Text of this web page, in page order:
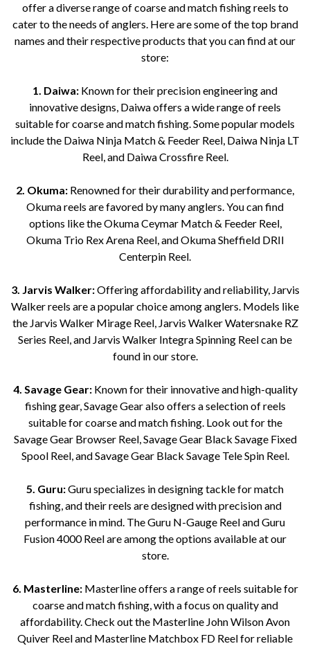
offer a diverse range of coarse and match fishing reels to
cater to the needs of anglers. Here are some of the top brand
names and their respective products that you can find at our
store:
1. Daiwa: Known for their precision engineering and
innovative designs, Daiwa offers a wide range of reels
suitable for coarse and match fishing. Some popular models
include the Daiwa Ninja Match & Feeder Reel, Daiwa Ninja LT
Reel, and Daiwa Crossfire Reel.
2. Okuma: Renowned for their durability and performance,
Okuma reels are favored by many anglers. You can find
options like the Okuma Ceymar Match & Feeder Reel,
Okuma Trio Rex Arena Reel, and Okuma Sheffield DRII
Centerpin Reel.
3. Jarvis Walker:Offering affordability and reliability, Jarvis
Walker reels are a popular choice among anglers. Models like
the Jarvis Walker Mirage Reel, Jarvis Walker Watersnake RZ
Series Reel, and Jarvis Walker Integra Spinning Reel can be
found in our store.
4. Savage Gear:Known for their innovative and high-quality
fishing gear, Savage Gear also offers a selection of reels
suitable for coarse and match fishing. Look out for the
Savage Gear Browser Reel, Savage Gear Black Savage Fixed
Spool Reel, and Savage Gear Black Savage Tele Spin Reel.
5. Guru:Guru specializes in designing tackle for match
fishing, and their reels are designed with precision and
performance in mind. The Guru N-Gauge Reel and Guru
Fusion 4000 Reel are among the options available at our
store.
6. Masterline:Masterline offers a range of reels suitable for
coarse and match fishing, with a focus on quality and
affordability. Check out the Masterline John Wilson Avon
Quiver Reel and Masterline Matchbox FD Reel for reliable